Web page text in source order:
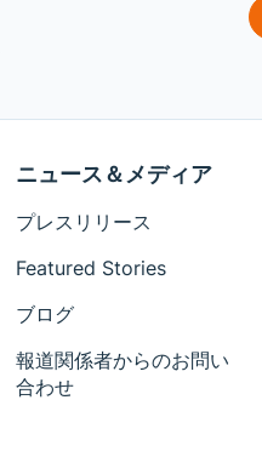
ニュース＆メディア
プレスリリース
Featured Stories
ブログ
報道関係者からのお問い
合わせ